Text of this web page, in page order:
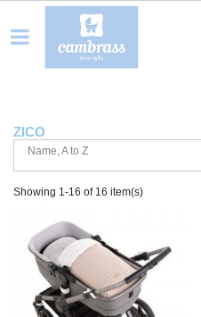
ZICO
Name, A to Z
Showing 1-16 of 16 item(s)